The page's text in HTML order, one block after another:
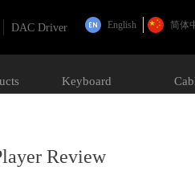
English 简体
DAC Driver
Keyboard
Review